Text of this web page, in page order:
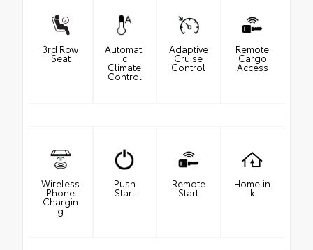
3rd Row
Seat
Automati
c
Climate
Control
Adaptive
Cruise
Control
Remote
Cargo
Access
Wireless
Phone
Chargin
g
Push
Start
Remote
Start
Homelin
k